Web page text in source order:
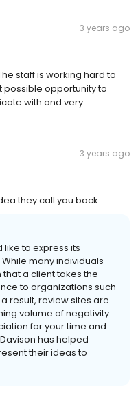
3 years ago
staff is working hard to
possible opportunity to
with and very
3 years ago
they call you back
like to express its
many individuals
that a client takes the
to organizations such
result, review sites are
volume of negativity.
for your time and
has helped
their ideas to